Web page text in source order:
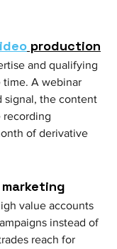
production
and qualifying
time. A webinar
signal, the content
recording
of derivative
value accounts
instead of
reach for